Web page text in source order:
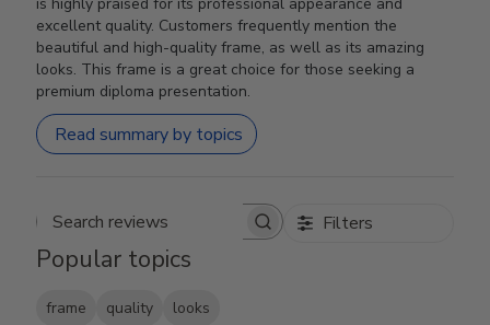
excellent quality. Customers frequently mention the
beautiful and high-quality frame, as well as its amazing
looks. This frame is a great choice for those seeking a
premium diploma presentation.
Read summary by topics
Search reviews Filters
Popular topics
frame quality
looks